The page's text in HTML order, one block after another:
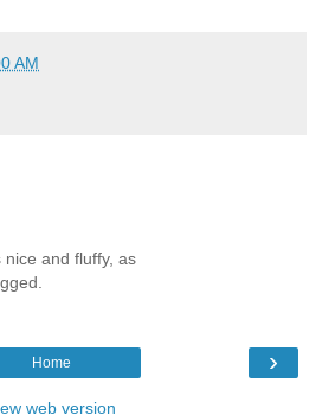
AM
and fluffy, as
›
Home
web version